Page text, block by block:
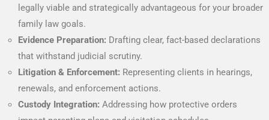
legally viable and strategically advantageous for your broader
family law goals.
Evidence Preparation: Drafting clear, fact-based declarations
that withstand judicial scrutiny.
Litigation & Enforcement: Representing clients in hearings,
renewals, and enforcement actions.
Custody Integration: Addressing how protective orders